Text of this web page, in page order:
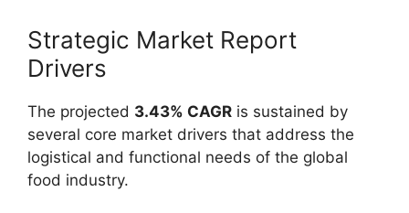
Strategic Market Report
Drivers
The projected 3.43% CAGR is sustained by
several core market drivers that address the
logistical and functional needs of the global
food industry.